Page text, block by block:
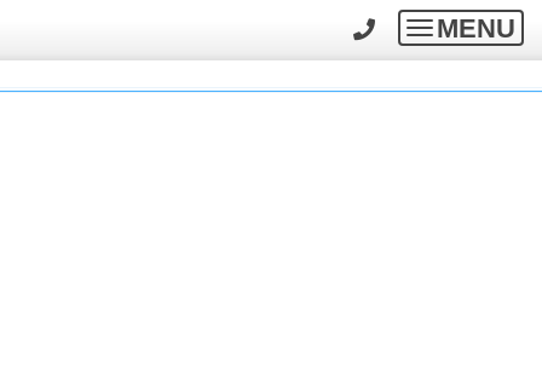
Toggle
MENU